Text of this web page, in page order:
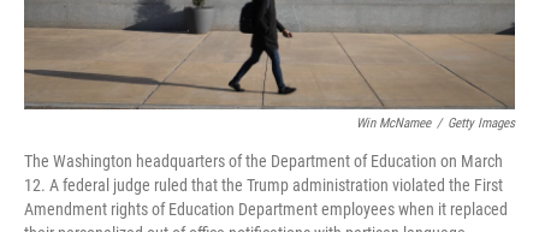
Win McNamee / Getty Images
The Washington headquarters of the Department of Education on March
12. A federal judge ruled that the Trump administration violated the First
Amendment rights of Education Department employees when it replaced